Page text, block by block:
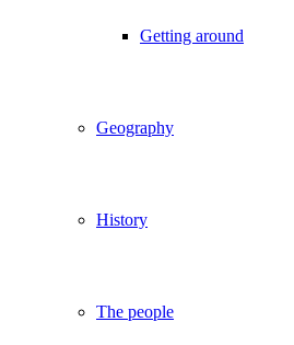
Getting around
Geography
History
The people